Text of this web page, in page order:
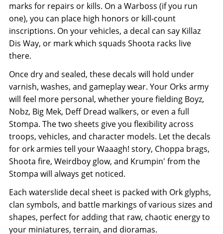
marks for repairs or kills. On a Warboss (if you run
one), you can place high honors or kill-count
inscriptions. On your vehicles, a decal can say Killaz
Dis Way, or mark which squads Shoota racks live
there.
Once dry and sealed, these decals will hold under
varnish, washes, and gameplay wear. Your Orks army
will feel more personal, whether youre fielding Boyz,
Nobz, Big Mek, Deff Dread walkers, or even a full
Stompa. The two sheets give you flexibility across
troops, vehicles, and character models. Let the decals
for ork armies tell your Waaagh! story, Choppa brags,
Shoota fire, Weirdboy glow, and Krumpin' from the
Stompa will always get noticed.
Each waterslide decal sheet is packed with Ork glyphs,
clan symbols, and battle markings of various sizes and
shapes, perfect for adding that raw, chaotic energy to
your miniatures, terrain, and dioramas.